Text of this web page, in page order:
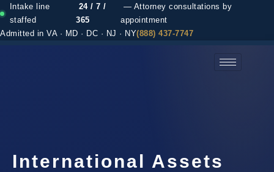
Intake line
staffed
24 / 7 /
365
— Attorney consultations by
appointment
Admitted in VA · MD · DC · NJ · NY(888) 437-7747
International Assets